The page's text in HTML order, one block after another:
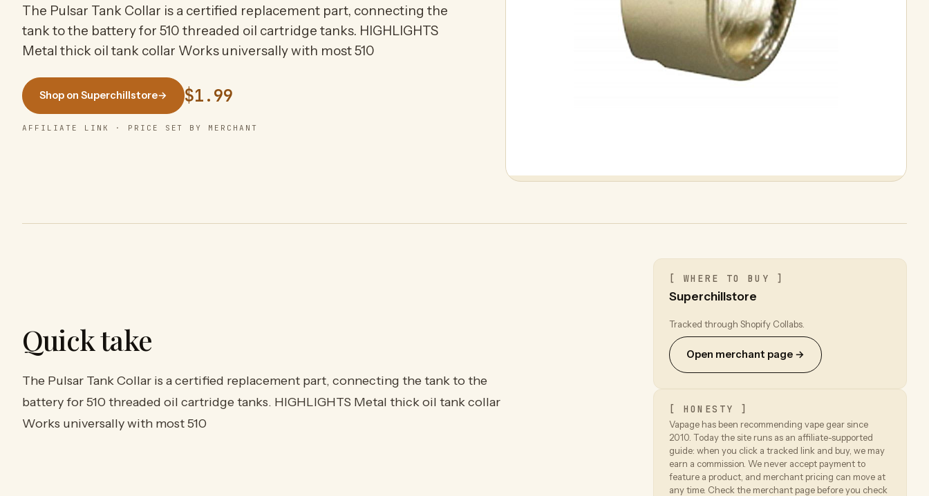
The Pulsar Tank Collar is a certified replacement part, connecting the
tank to the battery for 510 threaded oil cartridge tanks. HIGHLIGHTS
Metal thick oil tank collar Works universally with most 510
Shop on Superchillstore→ $1.99
AFFILIATE LINK · PRICE SET BY MERCHANT
Quick take
The Pulsar Tank Collar is a certified replacement part, connecting the tank to the
battery for 510 threaded oil cartridge tanks. HIGHLIGHTS Metal thick oil tank collar
Works universally with most 510
[ WHERE TO BUY ]
Superchillstore
Tracked through Shopify Collabs.
Open merchant page →
[ HONESTY ]
Vapage has been recommending vape gear since
2010. Today the site runs as an affiliate-supported
guide: when you click a tracked link and buy, we may
earn a commission. We never accept payment to
feature a product, and merchant pricing can move at
any time. Check the merchant page before you check